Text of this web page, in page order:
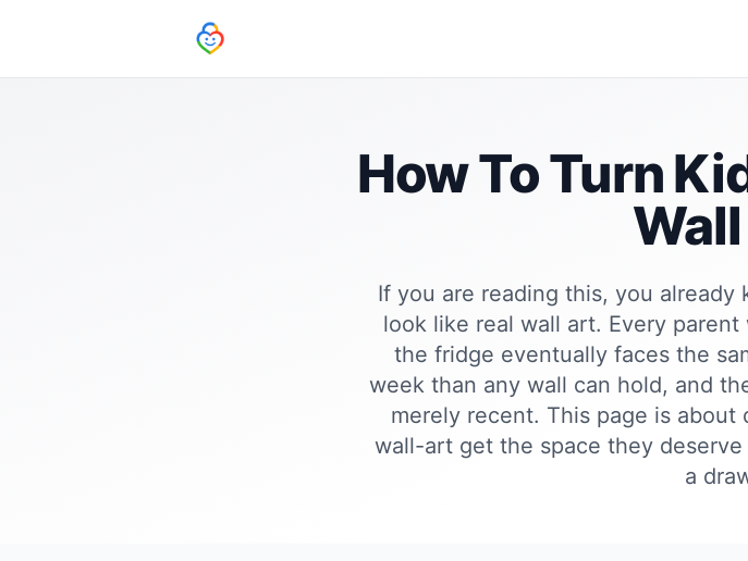
How To Turn
If you are reading this, you
look like real wall art. Every
the fridge eventually faces the
week than any wall can hold, and
merely recent. This page is
wall-art get the space they
a